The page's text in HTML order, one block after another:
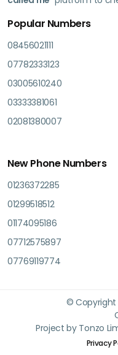
Popular Numbers
08456021111
07782333123
03005610240
03333381061
02081380007
New Phone Numbers
01236372285
01299518512
01174095186
07712575897
07769119774
© Copyright
Project by Tonzo
Privacy